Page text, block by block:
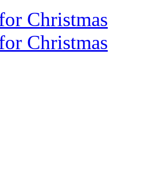
Christmas
Christmas